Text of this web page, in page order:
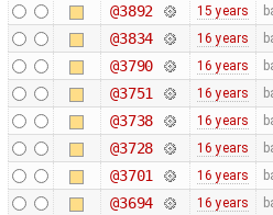
@3892 15 years
@3834 16 years
@3790 16 years
@3751 16 years
@3738 16 years
@3728 16 years
@3701 16 years
@3694 16 years